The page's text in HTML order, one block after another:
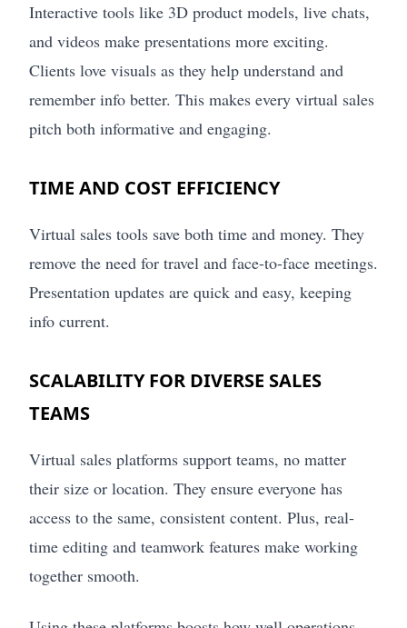
Interactive tools like 3D product models, live chats,
and videos make presentations more exciting.
Clients love visuals as they help understand and
remember info better. This makes every virtual sales
pitch both informative and engaging.
TIME AND COST EFFICIENCY
Virtual sales tools save both time and money. They
remove the need for travel and face-to-face meetings.
Presentation updates are quick and easy, keeping
info current.
SCALABILITY FOR DIVERSE SALES
TEAMS
Virtual sales platforms support teams, no matter
their size or location. They ensure everyone has
access to the same, consistent content. Plus, real-
time editing and teamwork features make working
together smooth.